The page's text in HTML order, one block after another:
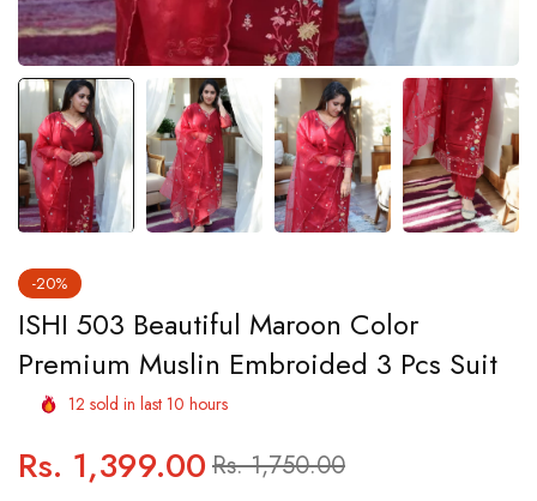
-20%
ISHI 503 Beautiful Maroon Color
Premium Muslin Embroided 3 Pcs Suit
12 sold in last 10 hours
Regular
price
Rs. 1,399.00 Sale
price
Rs. 1,750.00